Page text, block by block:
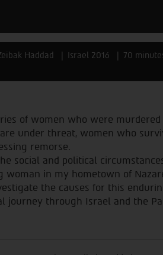
Haddad Israel 2016 70
of women who were
under threat, women who
remorse.
social and political
woman in my hometown of
the causes for this
journey through Israel and the